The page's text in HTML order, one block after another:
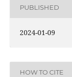
PUBLISHED
2024-01-09
HOW TO CITE